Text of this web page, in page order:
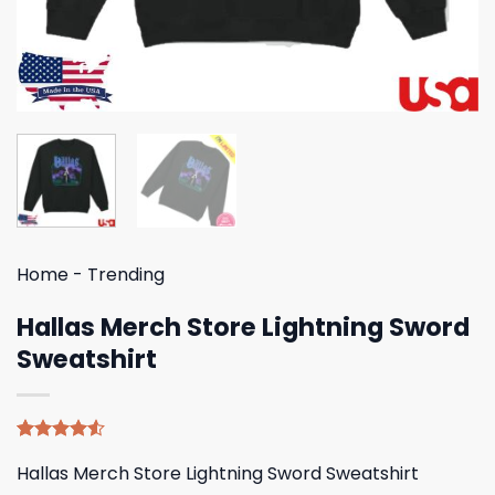
Home - Trending
Hallas Merch Store Lightning Sword
Sweatshirt
4.50out
Hallas Merch Store Lightning Sword Sweatshirt